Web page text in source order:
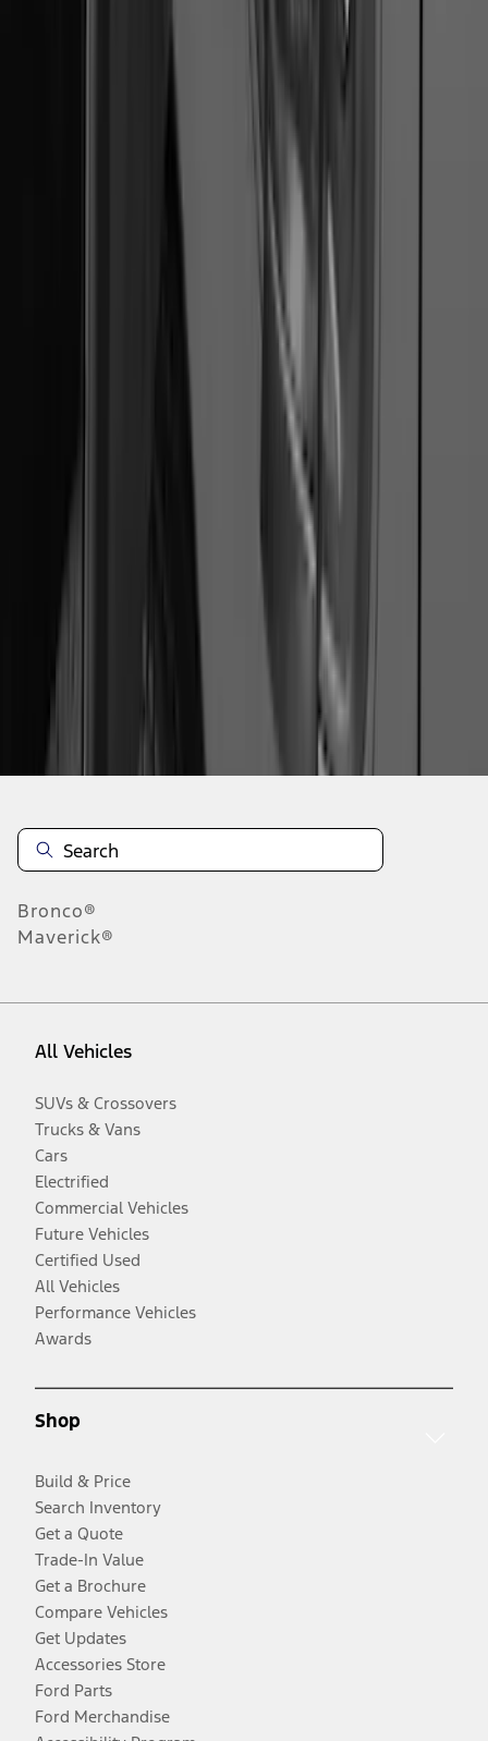
Trailer Hitch 2 5/16" Ball 1 1/4" Shank
F-150 2022-2026 Charge Port Weather
Kit for Lightning Only
Disclosures
Bronco®
Maverick®
All Vehicles
SUVs & Crossovers
Trucks & Vans
Cars
Electrified
Commercial Vehicles
Future Vehicles
Certified Used
All Vehicles
Performance Vehicles
Awards
Shop
Build & Price
Search Inventory
Get a Quote
Trade-In Value
Get a Brochure
Compare Vehicles
Get Updates
Accessories Store
Ford Parts
Ford Merchandise